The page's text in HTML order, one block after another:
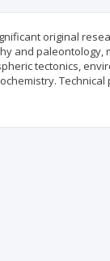
original
and paleontology,
tectonics,